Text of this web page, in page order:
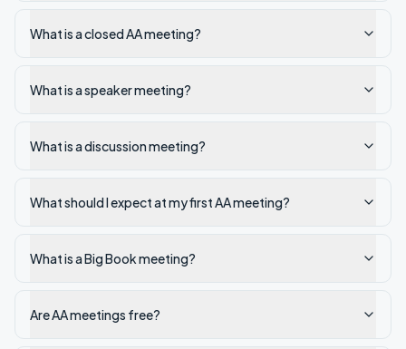
What is a closed AA meeting?
What is a speaker meeting?
What is a discussion meeting?
What should I expect at my first AA meeting?
What is a Big Book meeting?
Are AA meetings free?